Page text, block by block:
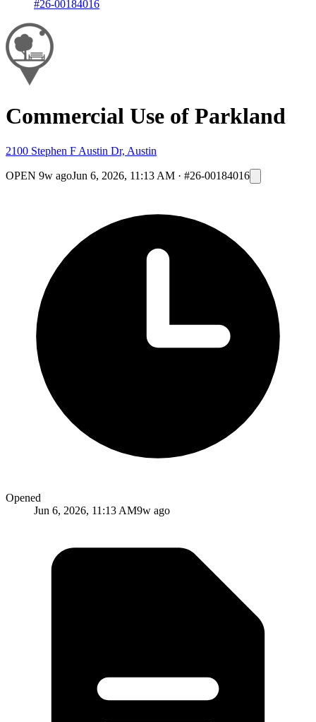
#26-00184016
Commercial Use of Parkland
2100 Stephen F Austin Dr, Austin
OPEN 9w agoJun 6, 2026, 11:13 AM · #26-00184016
Opened
Jun 6, 2026, 11:13 AM9w ago